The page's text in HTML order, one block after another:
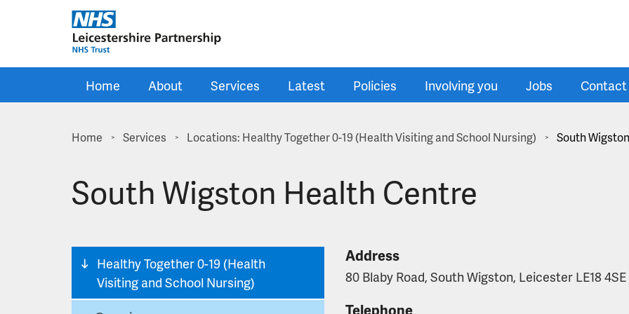
Skip to main content
Home About Services Latest Policies Involving you Jobs Contact
Home > Services > Locations: Healthy Together 0-19 (Health Visiting and School Nursing) > South
South Wigston Health Centre
Healthy Together 0-19 (Health
Visiting and School Nursing)
Address
80 Blaby Road, South Wigston, Leicester LE18 4SE
Telephone